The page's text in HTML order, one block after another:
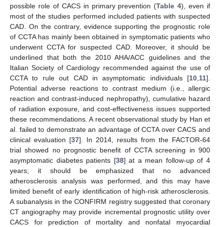
possible role of CACS in primary prevention (Table 4), even if
most of the studies performed included patients with suspected
CAD. On the contrary, evidence supporting the prognostic role
of CCTA has mainly been obtained in symptomatic patients who
underwent CCTA for suspected CAD. Moreover, it should be
underlined that both the 2010 AHA/ACC guidelines and the
Italian Society of Cardiology recommended against the use of
CCTA to rule out CAD in asymptomatic individuals [10 11].
Potential adverse reactions to contrast medium (i.e., allergic
reaction and contrast-induced nephropathy), cumulative hazard
of radiation exposure, and cost-effectiveness issues supported
these recommendations. A recent observational study by Han et
al. failed to demonstrate an advantage of CCTA over CACS and
clinical evaluation [37]. In 2014, results from the FACTOR-64
trial showed no prognostic benefit of CCTA screening in 900
asymptomatic diabetes patients [38] at a mean follow-up of 4
years; it should be emphasized that no advanced
atherosclerosis analysis was performed, and this may have
limited benefit of early identification of high-risk atherosclerosis.
A subanalysis in the CONFIRM registry suggested that coronary
CT angiography may provide incremental prognostic utility over
CACS for prediction of mortality and nonfatal myocardial